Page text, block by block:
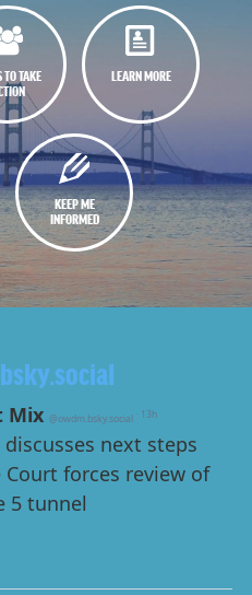
TAKE
LEARN MORE
KEEP ME
INFORMED